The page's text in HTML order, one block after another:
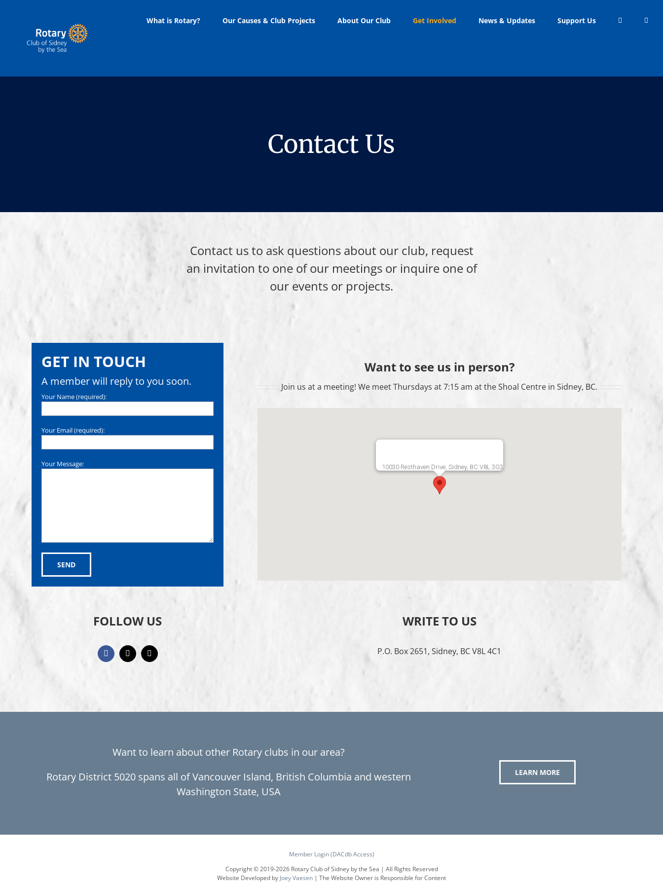
What is Rotary? Our Causes & Club Projects About Our Club Get Involved News & Updates Support Us
Contact Us
Contact us to ask questions about our club, request
an invitation to one of our meetings or inquire one of
our events or projects.
GET IN TOUCH
A member will reply to you soon.
Your Name (required):
Your Email (required):
Your Message:
Want to see us in person?
Join us at a meeting! We meet Thursdays at 7:15 am at the Shoal Centre in Sidney, BC.
10030 Resthaven Drive, Sidney, BC V8L 3G3
FOLLOW US WRITE TO US
P.O. Box 2651, Sidney, BC V8L 4C1
Want to learn about other Rotary clubs in our area?
Rotary District 5020 spans all of Vancouver Island, British Columbia and western
Washington State, USA
LEARN MORE
Member Login (DACdb Access)
Copyright © 2019-2026 Rotary Club of Sidney by the Sea | All Rights Reserved
Website Developed by Joey Vaesen | The Website Owner is Responsible for Content